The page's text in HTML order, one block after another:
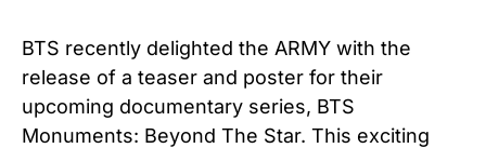
BTS recently delighted the ARMY with the
release of a teaser and poster for their
upcoming documentary series, BTS
Monuments: Beyond The Star. This exciting